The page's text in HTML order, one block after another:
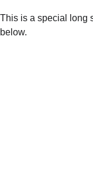
This is a special long
below.